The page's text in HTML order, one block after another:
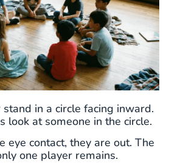
in a circle facing inward.
look at someone in the circle.
eye contact, they are out. The
one player remains.